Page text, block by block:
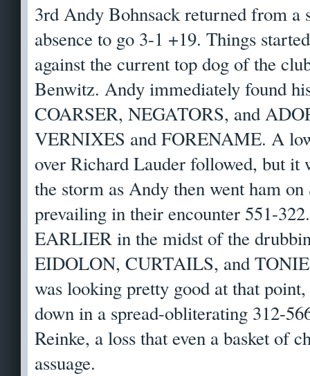
3rd Andy Bohnsack returned from a
absence to go 3-1 +19. Things
against the current top dog of the
Benwitz. Andy immediately found
COARSER, NEGATORS, and
VERNIXES and FORENAME. A
over Richard Lauder followed, but it
the storm as Andy then went ham
prevailing in their encounter 551-
EARLIER in the midst of the
EIDOLON, CURTAILS, and
was looking pretty good at that
down in a spread-obliterating 312-
Reinke, a loss that even a basket of
assuage.